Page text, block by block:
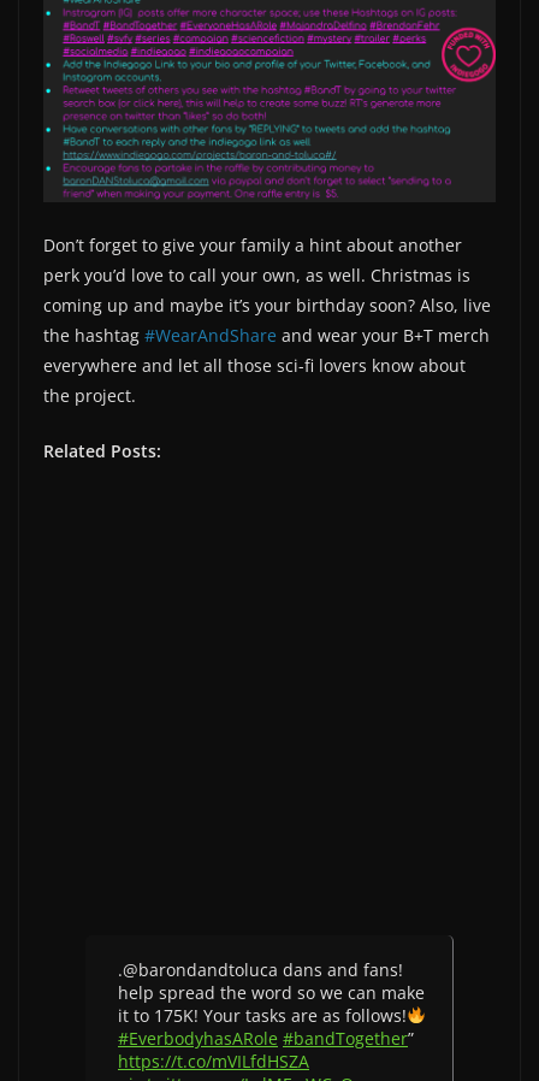
Don’t forget to give your family a hint about another
perk you’d love to call your own, as well. Christmas is
coming up and maybe it’s your birthday soon? Also, live
the hashtag #WearAndShare and wear your B+T merch
everywhere and let all those sci-fi lovers know about
the project.
Related Posts:
.@barondandtoluca dans and fans!
help spread the word so we can make
it to 175K! Your tasks are as follows!
#EverbodyhasARole #bandTogether”
https://t.co/mVILfdHSZA